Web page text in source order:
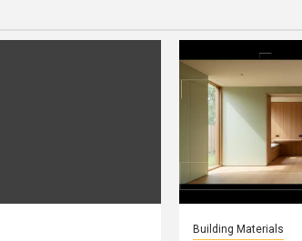
Building Materials